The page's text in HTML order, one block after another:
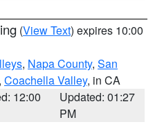
(View Text) expires 10:00
, Napa County, San
, Coachella Valley, in CA
12:00
Updated: 01:27
PM